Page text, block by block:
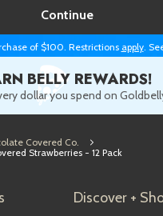
Continue
of $100. Restrictions apply.
BELLY REWARDS!
dollar you spend on
Covered Co.
Strawberries - 12 Pack
Discover +